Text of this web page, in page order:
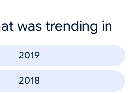
was trending in
2019
2018